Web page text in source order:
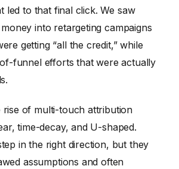
led to that final click. We saw
into retargeting campaigns
getting “all the credit,” while
funnel efforts that were actually
rise of multi-touch attribution
time-decay, and U-shaped.
in the right direction, but they
assumptions and often